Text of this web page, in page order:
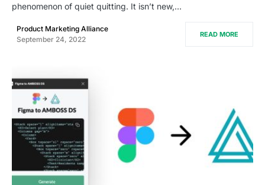
phenomenon of quiet quitting. It isn’t new,…
Product Marketing Alliance
September 24, 2022
READ MORE